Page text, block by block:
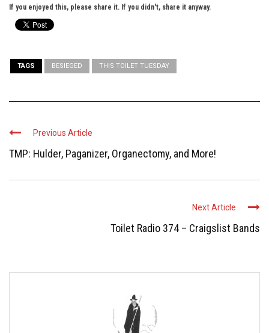
If you enjoyed this, please share it. If you didn't, share it anyway.
TAGS BESIEGED THIS TOILET TUESDAY
Previous Article
TMP: Hulder, Paganizer, Organectomy, and More!
Next Article
Toilet Radio 374 – Craigslist Bands